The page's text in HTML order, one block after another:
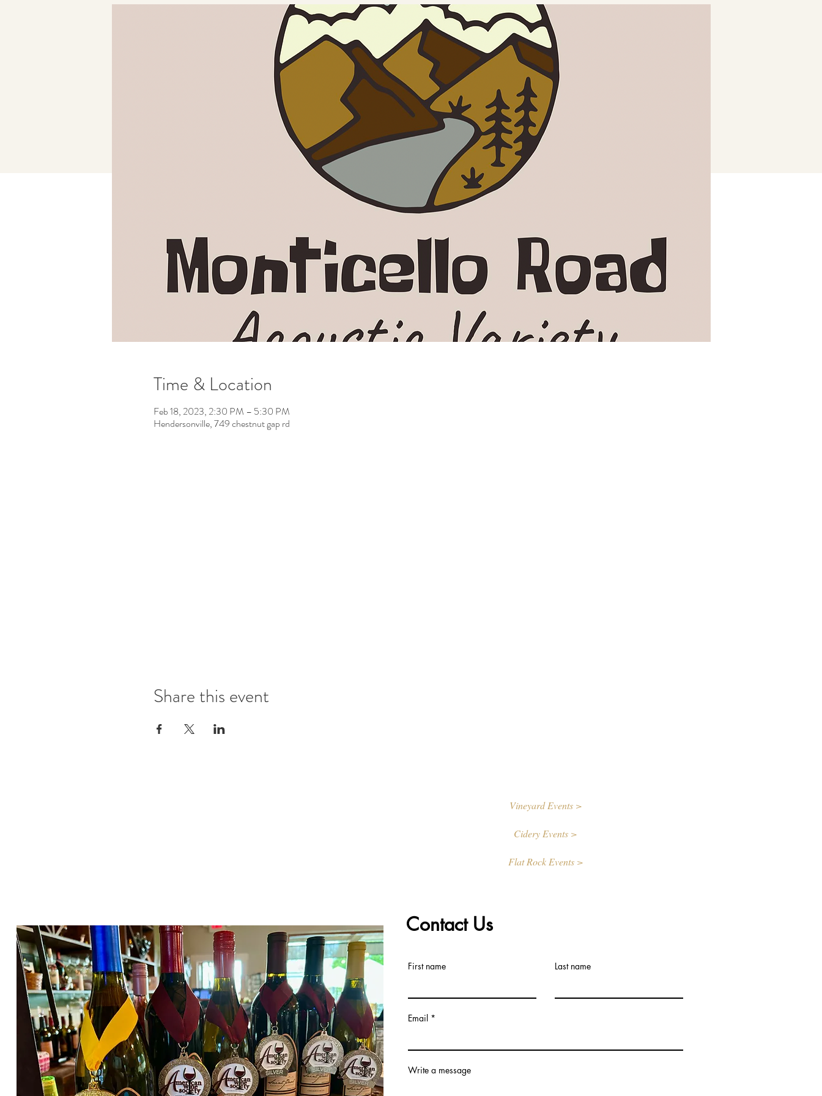
Time & Location
Feb 18, 2023, 2:30 PM – 5:30 PM
Hendersonville, 749 chestnut gap rd
Share this event
Vineyard Events >
Cidery Events >
Flat Rock Events >
Contact Us
First name Last name
Email
Write a message